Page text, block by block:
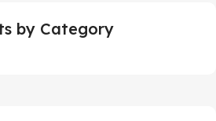
by Category